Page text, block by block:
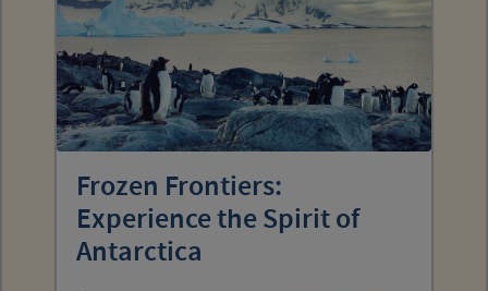
Frozen Frontiers:
Experience the Spirit of
Antarctica